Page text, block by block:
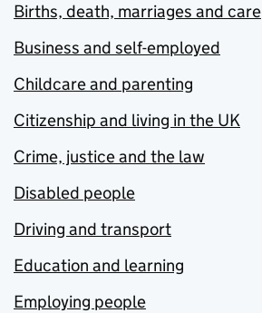
Births, death, marriages and care
Business and self-employed
Childcare and parenting
Citizenship and living in the UK
Crime, justice and the law
Disabled people
Driving and transport
Education and learning
Employing people